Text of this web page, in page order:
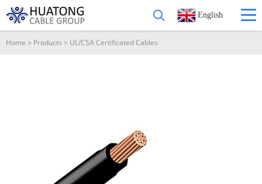
English
Home > Products > UL/CSA Certificated Cables